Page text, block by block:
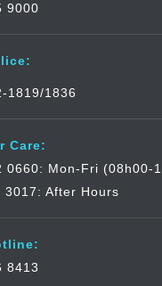
9000
1819/1836
Care:
0660: Mon-Fri (08h00-
3017: After Hours
8413